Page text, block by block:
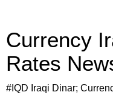
Currency
Rates
#IQD Iraqi Dinar;